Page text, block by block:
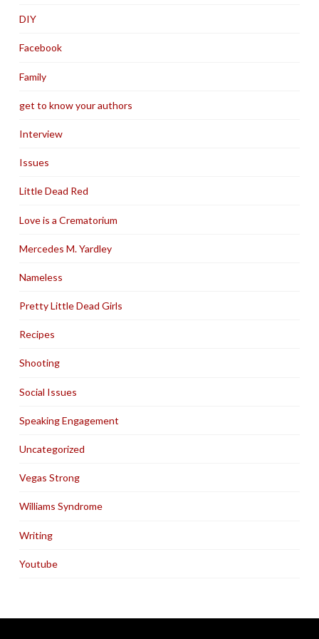
DIY
Facebook
Family
get to know your authors
Interview
Issues
Little Dead Red
Love is a Crematorium
Mercedes M. Yardley
Nameless
Pretty Little Dead Girls
Recipes
Shooting
Social Issues
Speaking Engagement
Uncategorized
Vegas Strong
Williams Syndrome
Writing
Youtube